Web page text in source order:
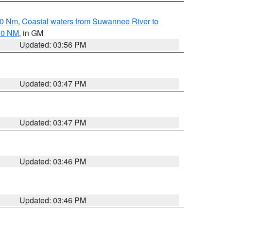
Nm, Coastal waters from Suwannee River to
NM, in GM
Updated: 03:56 PM
Updated: 03:47 PM
Updated: 03:47 PM
Updated: 03:46 PM
Updated: 03:46 PM